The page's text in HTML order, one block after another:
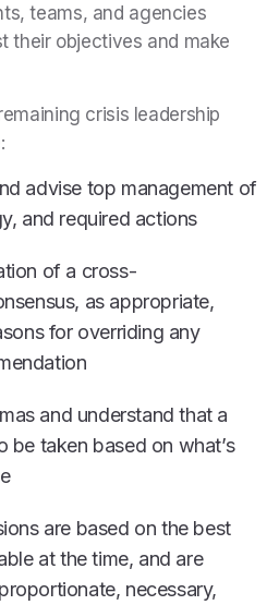
teams, and agencies
their objectives and make
crisis leadership
advise top management of
and required actions
of a cross-
as appropriate,
for overriding any
and understand that a
be taken based on what’s
are based on the best
at the time, and are
necessary,